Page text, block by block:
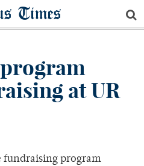
Times
at UR
fundraising program